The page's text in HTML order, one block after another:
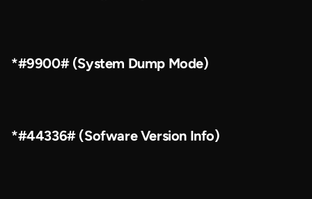
*#9900# (System Dump Mode)
*#44336# (Sofware Version Info)